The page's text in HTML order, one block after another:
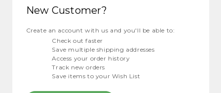
New Customer?
Create an account with us and you'll be able to:
Check out faster
Save multiple shipping addresses
Access your order history
Track new orders
Save items to your Wish List